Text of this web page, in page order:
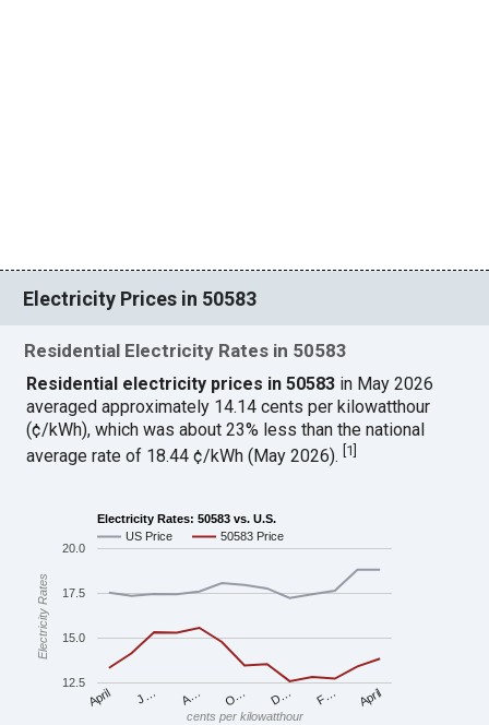
Electricity Prices in 50583
Residential Electricity Rates in 50583
Residential electricity prices in 50583 in May 2026
averaged approximately 14.14 cents per kilowatthour
(¢/kWh), which was about 23% less than the national
average rate of 18.44 ¢/kWh (May 2026).[1]
Electricity Rates: 50583 vs. U.S.
US Price
50583 Price
April J… A… O… D… F… April
12.5
15.0
17.5
20.0
cents per kilowatthour
Electricity Rates